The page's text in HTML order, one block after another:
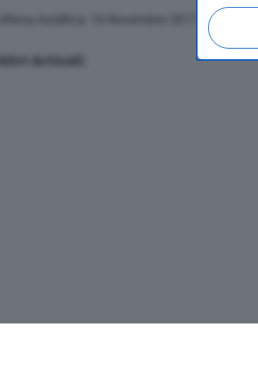
Altri Articoli:
consent
modify